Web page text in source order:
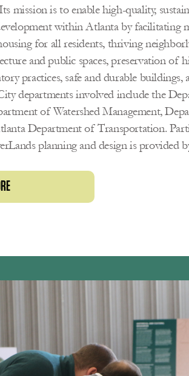
mission is to enable high-quality,
within Atlanta by facilitating
for all residents, thriving
and public spaces, preservation of
practices, safe and durable buildings,
departments involved include the
of Watershed Management,
Department of Transportation.
planning and design is provided